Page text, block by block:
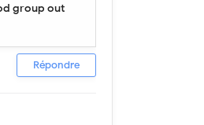
group out
Répondre